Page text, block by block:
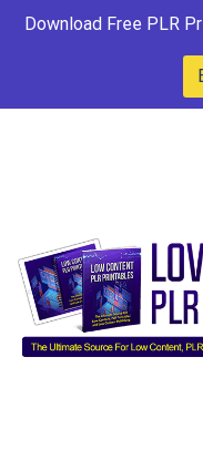
Download Free PLR